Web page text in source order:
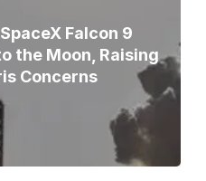
Falcon 9
the Moon, Raising
Concerns